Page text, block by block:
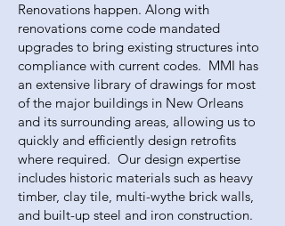
Renovations happen. Along with
renovations come code mandated
upgrades to bring existing structures into
compliance with current codes. MMI has
an extensive library of drawings for most
of the major buildings in New Orleans
and its surrounding areas, allowing us to
quickly and efficiently design retrofits
where required. Our design expertise
includes historic materials such as heavy
timber, clay tile, multi-wythe brick walls,
and built-up steel and iron construction.